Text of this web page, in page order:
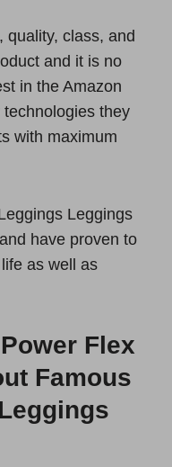
quality, class, and
and it is no
in the Amazon
they
with maximum
Leggings
have proven to
as well as
Flex
Famous